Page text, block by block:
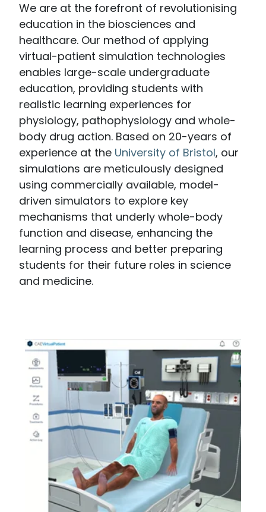
We are at the forefront of revolutionising
education in the biosciences and
healthcare. Our method of applying
virtual-patient simulation technologies
enables large-scale undergraduate
education, providing students with
realistic learning experiences for
physiology, pathophysiology and whole-
body drug action. Based on 20-years of
experience at the University of Bristol, our
simulations are meticulously designed
using commercially available, model-
driven simulators to explore key
mechanisms that underly whole-body
function and disease, enhancing the
learning process and better preparing
students for their future roles in science
and medicine.